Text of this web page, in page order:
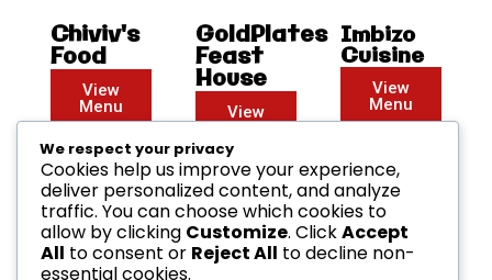
Chiviv's
Food
View
Menu
GoldPlates
Feast
House
View
Menu
Imbizo
Cuisine
View
Menu
We respect your privacy
Cookies help us improve your experience,
deliver personalized content, and analyze
traffic. You can choose which cookies to
allow by clicking Customize. ClickAccept
All to consent or Reject All to decline non-
essential cookies.